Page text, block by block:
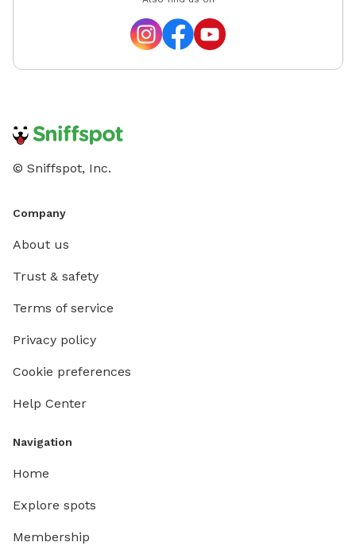
© Sniffspot, Inc.
Company
About us
Trust & safety
Terms of service
Privacy policy
Cookie preferences
Help Center
Navigation
Home
Explore spots
Membership